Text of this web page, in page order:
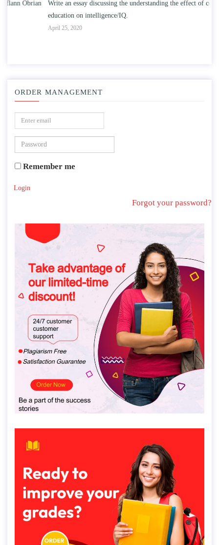
Write an essay discussing the understanding the effect of college
education on intelligence/IQ.
ORDER MANAGEMENT
Remember me
Login
Forgot your password?